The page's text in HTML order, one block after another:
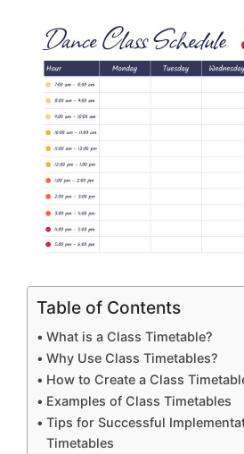
Table of Contents
What is a Class Timetable?
Why Use Class Timetables?
How to Create a Class
Examples of Class Timetables
Tips for Successful
Timetables